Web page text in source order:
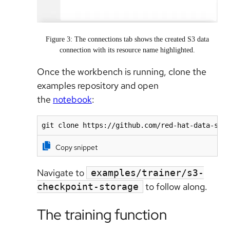
Figure 3: The connections tab shows the created S3 data
connection with its resource name highlighted.
Once the workbench is running, clone the
examples repository and open
the notebook:
git clone https://github.com/red-hat-data-
Copy snippet
Navigate to
examples/trainer/s3-
checkpoint-storage
to follow along.
The training function